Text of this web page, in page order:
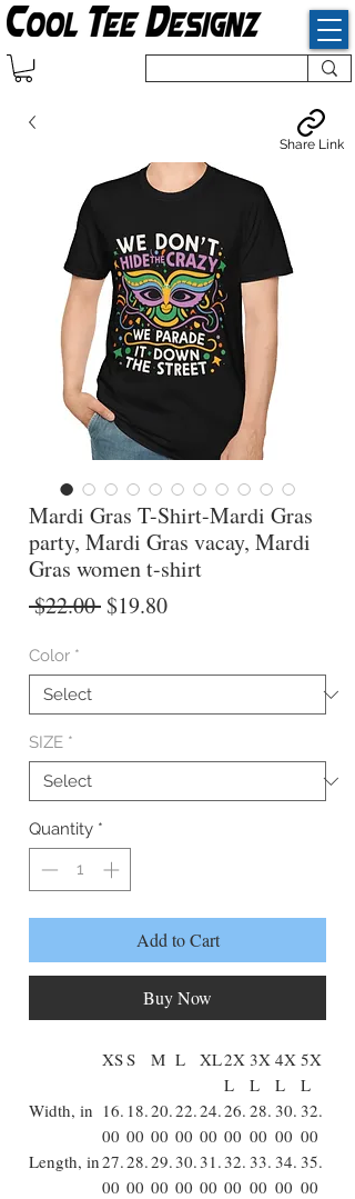
Mardi Gras T-Shirt-Mardi Gras
party, Mardi Gras vacay, Mardi
Gras women t-shirt
$22.00 Regular
$19.80Sale
Color *
SIZE *
Quantity *
Add to Cart
Buy Now
XSS M L XL2X
L
3X
L
4X
L
5X
L
Width, in 16.
00
18.
00
20.
00
22.
00
24.
00
26.
00
28.
00
30.
00
32.
00
Length, in27.
00
28.
00
29.
00
30.
00
31.
00
32.
00
33.
00
34.
00
35.
00
Share Link